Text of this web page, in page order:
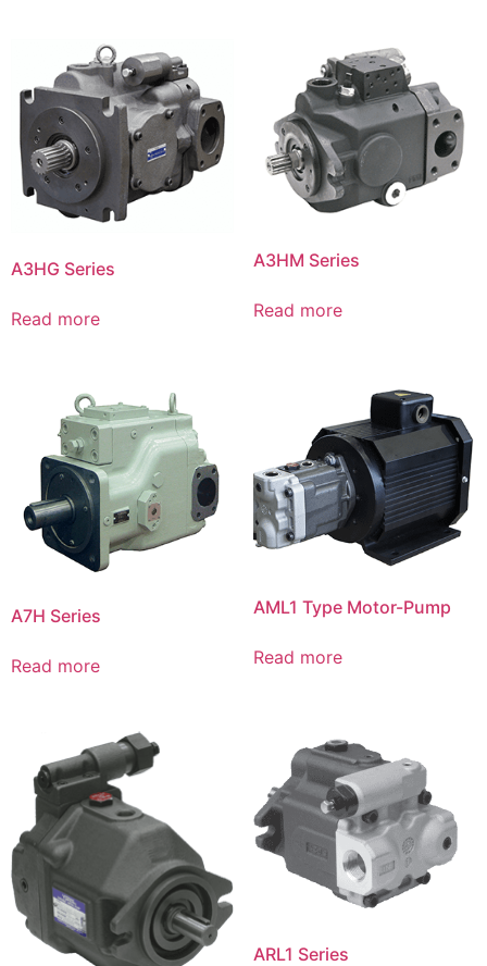
A3HG Series
Read more
A3HM Series
Read more
A7H Series
Read more
AML1 Type Motor-Pump
Read more
ARL1 Series